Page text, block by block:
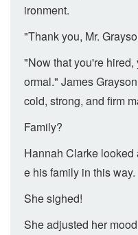
ironment.
"Thank you, Mr.
"Now that you're
ormal." James
cold, strong, and firm
Family?
Hannah Clarke looked
e his family in this way.
She sighed!
She adjusted her